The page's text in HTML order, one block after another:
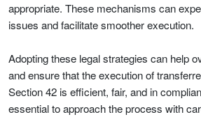
appropriate. These mechanisms can
issues and facilitate smoother execution.
Adopting these legal strategies can help
and ensure that the execution of
Section 42 is efficient, fair, and in
essential to approach the process with